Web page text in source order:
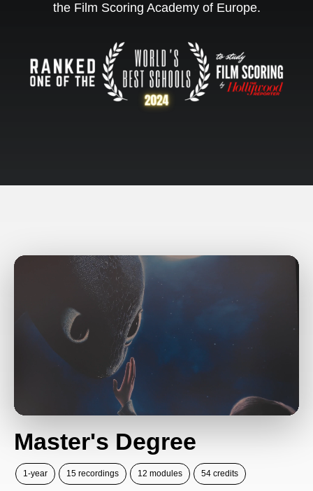
the Film Scoring Academy of Europe.
Master's Degree
1-year 15 recordings 12 modules 54 credits